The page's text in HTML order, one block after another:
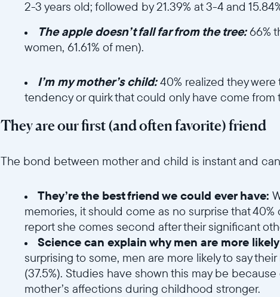
Submit
2-3 years old; followed by 21.39% at 3-4 and
The apple doesn’t fall far from the tree: 66%
women, 61.61% of men).
//videos.ctfassets.net/ui6sce7hti9w/
I’m my mother’s child: 40% realized they
tendency or quirk that could only have come from
They are our first (and often favorite) friend
//videos.ctfassets.net/ui6sce7hti9w/1oGLhmdNkYR7asPUw6Tjyn/
The bond between mother and child is instant and
They’re the best friend we could ever have:
memories, it should come as no surprise that 40%
report she comes second after their significant
Science can explain why men are more
surprising to some, men are more likely to say
(37.5%). Studies have shown this may be
mother’s affections during childhood stronger.